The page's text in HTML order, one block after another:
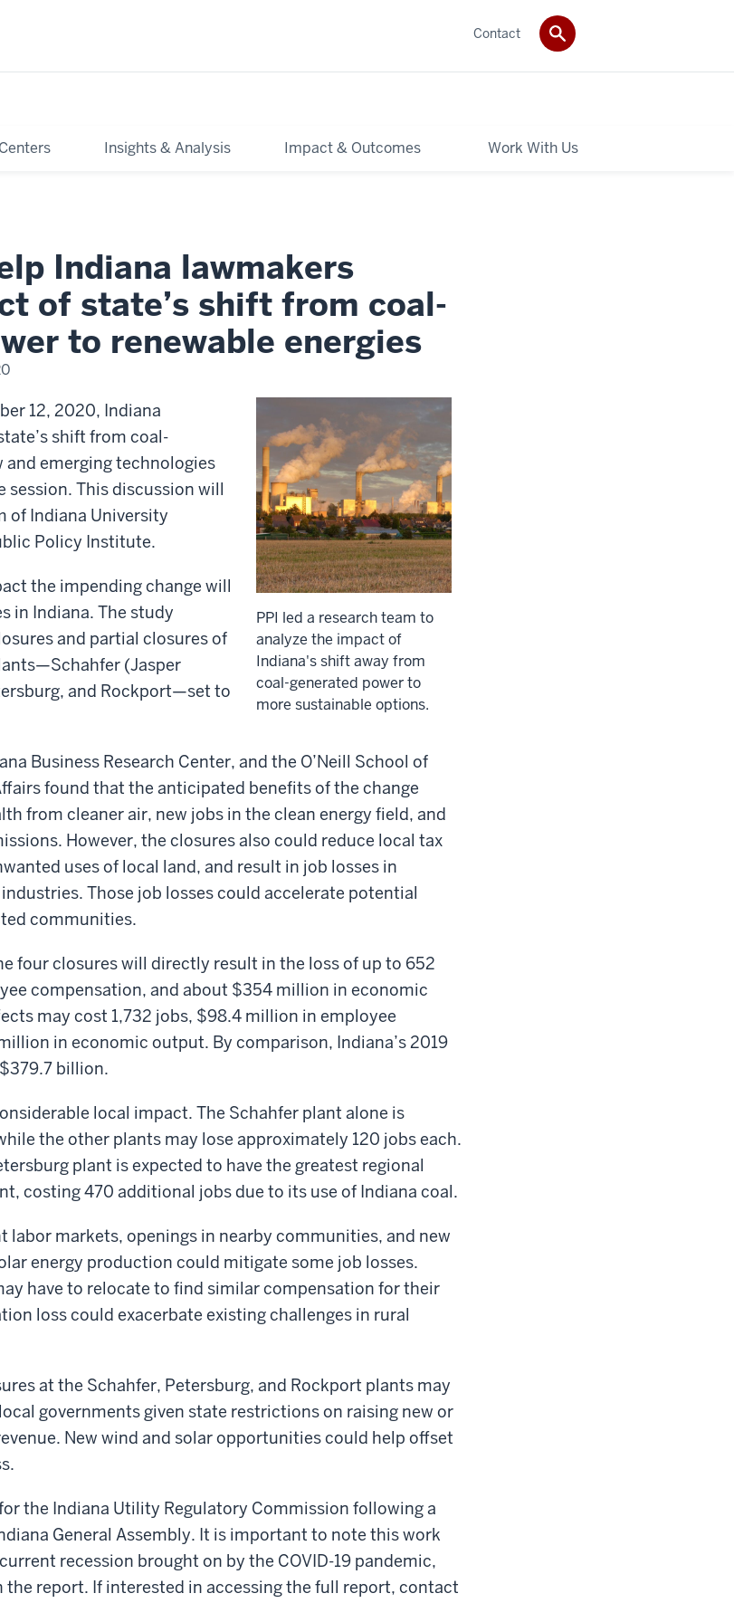
Insights & Analysis Impact & Outcomes Work With Us
Contact
Indiana lawmakers
of state’s shift from coal-
to renewable energies
PPI led a research team to
analyze the impact of
Indiana's shift away from
coal-generated power to
more sustainable options.
12, 2020, Indiana
shift from coal-
emerging technologies
session. This discussion will
of Indiana University
Policy Institute.
the impending change will
in Indiana. The study
and partial closures of
(Jasper
and Rockport—set to
Business Research Center, and the O’Neill School of
found that the anticipated benefits of the change
from cleaner air, new jobs in the clean energy field, and
However, the closures also could reduce local tax
uses of local land, and result in job losses in
Those job losses could accelerate potential
communities.
four closures will directly result in the loss of up to 652
compensation, and about $354 million in economic
may cost 1,732 jobs, $98.4 million in employee
in economic output. By comparison, Indiana’s 2019
billion.
local impact. The Schahfer plant alone is
the other plants may lose approximately 120 jobs each.
plant is expected to have the greatest regional
costing 470 additional jobs due to its use of Indiana coal.
labor markets, openings in nearby communities, and new
energy production could mitigate some job losses.
have to relocate to find similar compensation for their
loss could exacerbate existing challenges in rural
at the Schahfer, Petersburg, and Rockport plants may
governments given state restrictions on raising new or
New wind and solar opportunities could help offset
the Indiana Utility Regulatory Commission following a
General Assembly. It is important to note this work
recession brought on by the COVID-19 pandemic,
report. If interested in accessing the full report, contact